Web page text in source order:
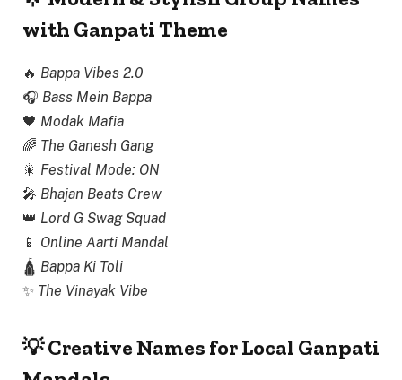
with Ganpati Theme
🔥 Bappa Vibes 2.0
🎧 Bass Mein Bappa
🖤 Modak Mafia
🌈 The Ganesh Gang
🎇 Festival Mode: ON
🎤 Bhajan Beats Crew
👑 Lord G Swag Squad
📱 Online Aarti Mandal
🛕 Bappa Ki Toli
✨ The Vinayak Vibe
💡 Creative Names for Local Ganpati